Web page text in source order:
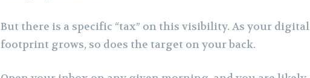
But there is a specific “tax” on this visibility. As your digital
footprint grows, so does the target on your back.